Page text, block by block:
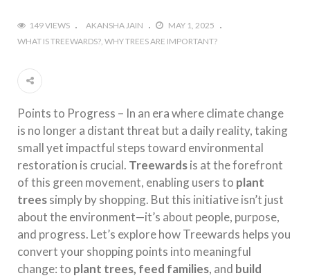
149 VIEWS AKANSHA JAIN
MAY 1, 2025
WHAT IS TREEWARDS? WHY TREES ARE IMPORTANT?
Points to Progress – In an era where climate change
is no longer a distant threat but a daily reality, taking
small yet impactful steps toward environmental
restoration is crucial. Treewardsis at the forefront
of this green movement, enabling users to plant
treessimply by shopping. But this initiative isn’t just
about the environment—it’s about people, purpose,
and progress. Let’s explore how Treewards helps you
convert your shopping points into meaningful
change: to plant trees, feed families, and build